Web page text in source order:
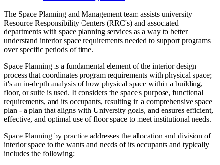
The Space Planning and Management team assists university
Resource Responsibility Centers (RRC's) and associated
departments with space planning services as a way to better
understand interior space requirements needed to support programs
over specific periods of time.
Space Planning is a fundamental element of the interior design
process that coordinates program requirements with physical space;
it's an in-depth analysis of how physical space within a building,
floor, or suite is used. It considers the space's purpose, functional
requirements, and its occupants, resulting in a comprehensive space
plan - a plan that aligns with University goals, and ensures efficient,
effective, and optimal use of floor space to meet institutional needs.
Space Planning by practice addresses the allocation and division of
interior space to the wants and needs of its occupants and typically
includes the following: